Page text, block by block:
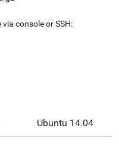
console or SSH:
Ubuntu 14.04